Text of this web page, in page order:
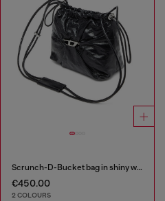
Scrunch-D-Bucket bag in shiny wrinkled leather
€450.00
2 COLOURS